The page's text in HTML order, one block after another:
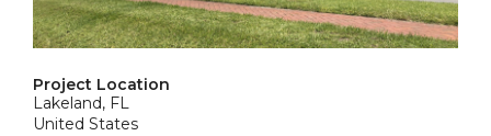
Project Location
Lakeland, FL
United States